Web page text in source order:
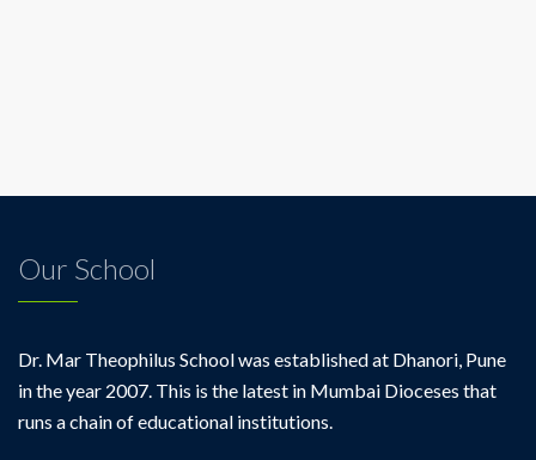
Our School
Dr. Mar Theophilus School was established at Dhanori, Pune
in the year 2007. This is the latest in Mumbai Dioceses that
runs a chain of educational institutions.